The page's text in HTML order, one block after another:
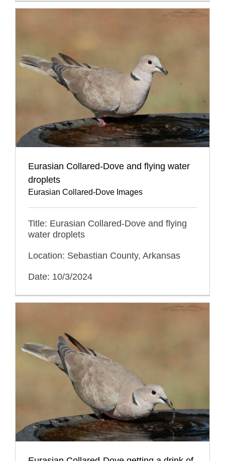
Eurasian Collared-Dove and flying water
droplets
Eurasian Collared-Dove Images
Title: Eurasian Collared-Dove and flying
water droplets
Location: Sebastian County, Arkansas
Date: 10/3/2024